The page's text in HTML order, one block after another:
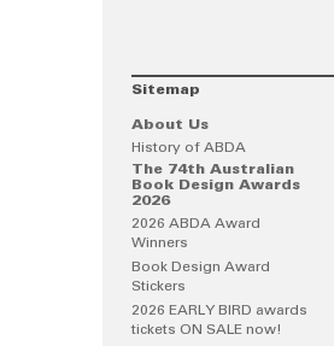
Sitemap
About Us
History of ABDA
The 74th Australian
Book Design Awards
2026
2026 ABDA Award
Winners
Book Design Award
Stickers
2026 EARLY BIRD awards
tickets ON SALE now!